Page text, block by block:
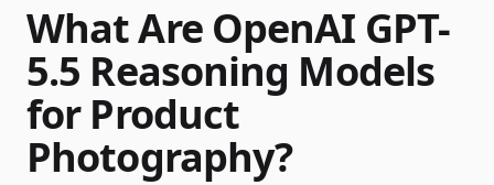
What Are OpenAI GPT-
5.5 Reasoning Models
for Product
Photography?